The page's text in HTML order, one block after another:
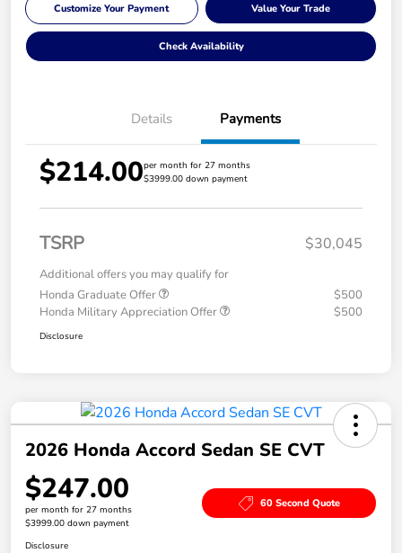
Customize Your Payment Value Your Trade
Check Availability
Details Payments
$214.00per month for 27 months
$3999.00 down payment
TSRP $30,045
Additional offers you may qualify for
Honda Graduate Offer
$500
Honda Military Appreciation Offer
$500
Disclosure
2026 Honda Accord Sedan SE CVT
$247.00
per month for 27 months
$3999.00 down payment
60 Second Quote
Disclosure